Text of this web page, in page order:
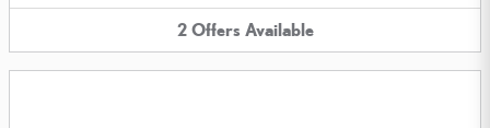
2 Offers Available